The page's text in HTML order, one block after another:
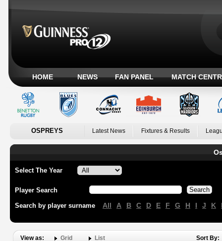
HOME NEWS FAN PANEL MATCH
OSPREYS Latest News Fixtures & Results
Select The Year
Player Search
Search by player surname All A B C D E F G H I J K
View as: Grid List Sort By: